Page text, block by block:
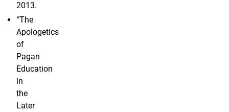
2013.
“The
Apologetics
of
Pagan
Education
in
the
Later